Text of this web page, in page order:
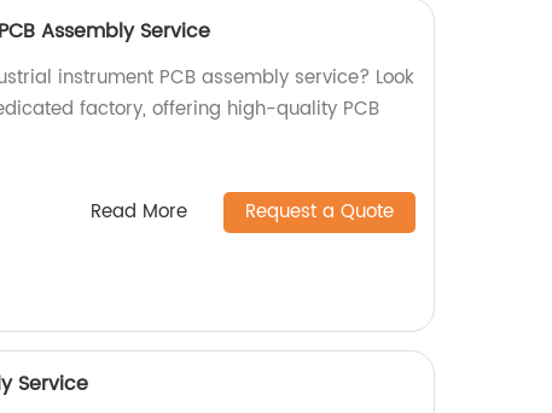
Assembly Service
instrument PCB assembly service? Look
factory, offering high-quality PCB
Read More Request a Quote
Service